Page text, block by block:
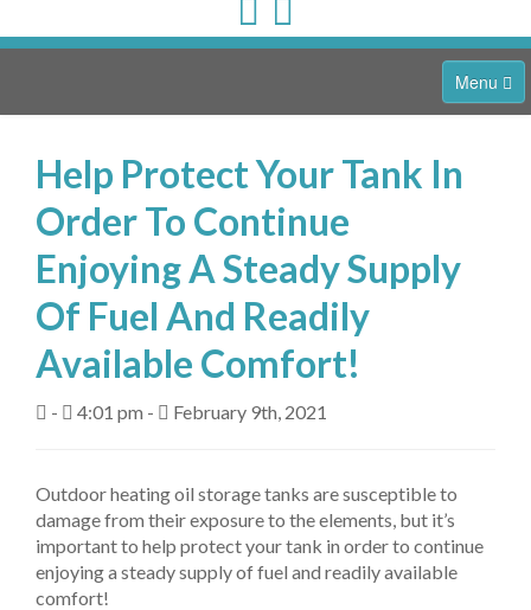
Menu
About Us
Fuel Delivery
Heating Services
Air Conditioning
Equipment
My Account
Contact Us
Help Protect Your Tank In
Order To Continue
Enjoying A Steady Supply
Of Fuel And Readily
Available Comfort!
- 4:01 pm - February 9th, 2021
Outdoor heating oil storage tanks are susceptible to
damage from their exposure to the elements, but it’s
important to help protect your tank in order to continue
enjoying a steady supply of fuel and readily available
comfort!